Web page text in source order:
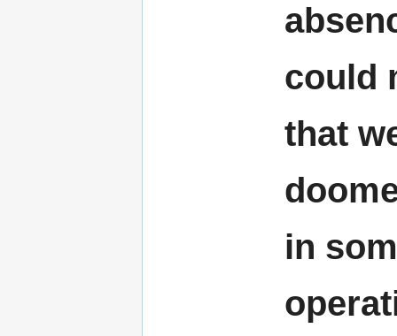
could
that
in